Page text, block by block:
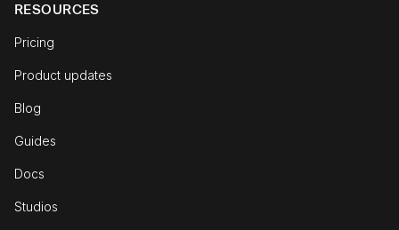
RESOURCES
Pricing
Product updates
Blog
Guides
Docs
Studios